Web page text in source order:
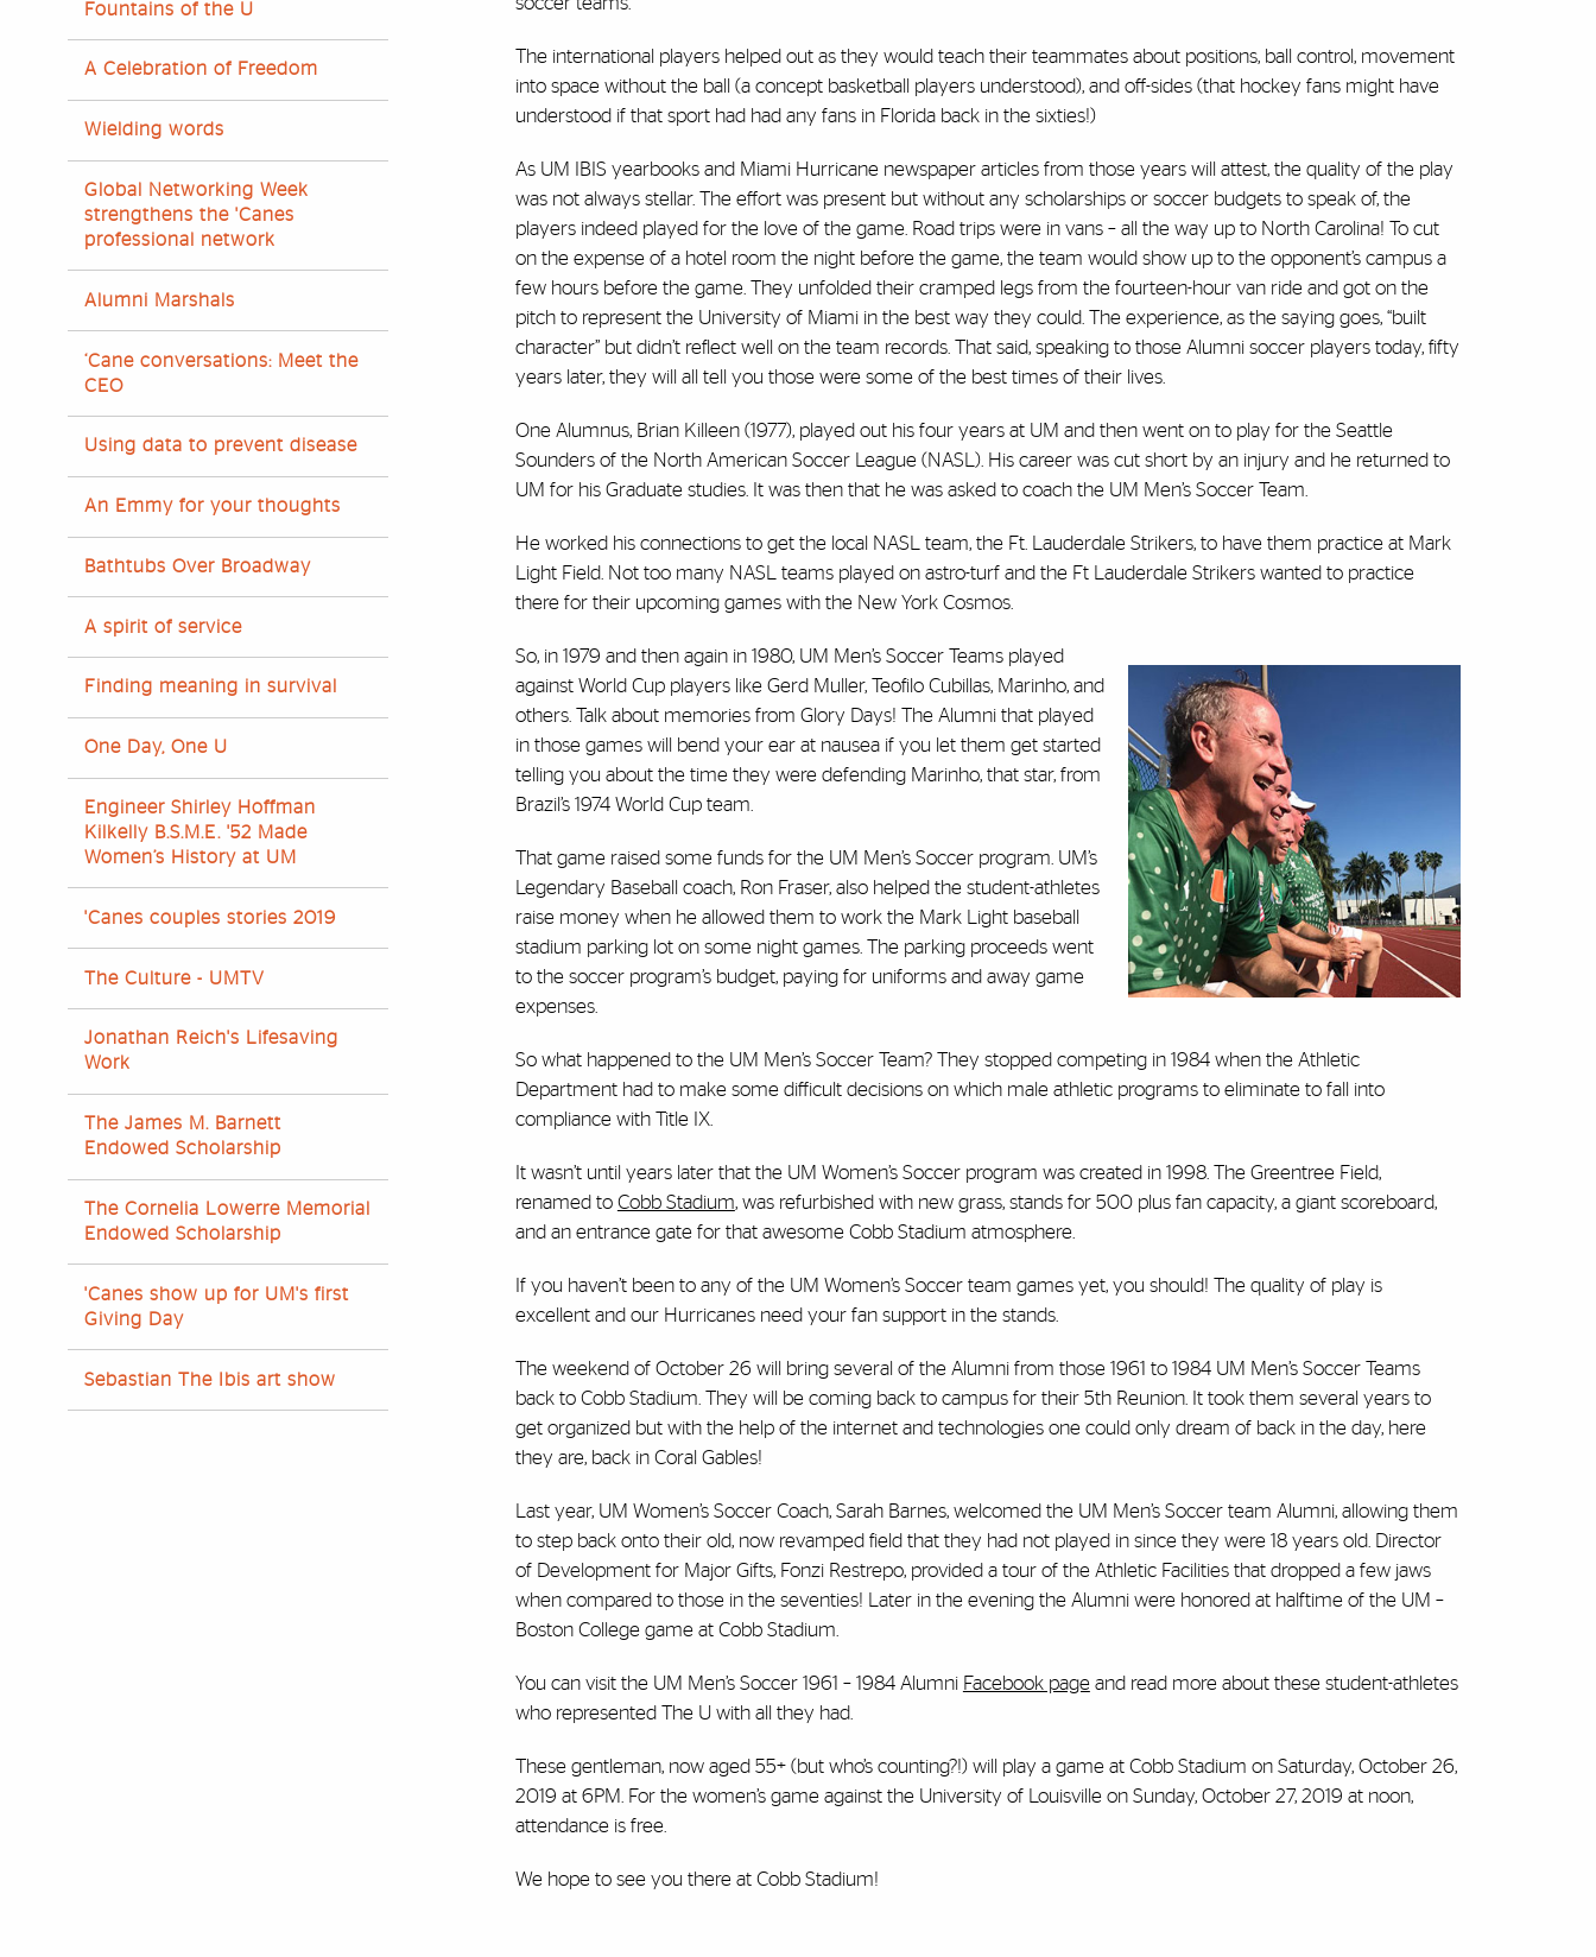
Fountains of the U
A Celebration of Freedom
Wielding words
Global Networking Week
strengthens the 'Canes
professional network
Alumni Marshals
‘Cane conversations: Meet the
CEO
Using data to prevent disease
An Emmy for your thoughts
Bathtubs Over Broadway
A spirit of service
Finding meaning in survival
One Day, One U
Engineer Shirley Hoffman
Kilkelly B.S.M.E. '52 Made
Women’s History at UM
'Canes couples stories 2019
The Culture - UMTV
Jonathan Reich's Lifesaving
Work
The James M. Barnett
Endowed Scholarship
The Cornelia Lowerre Memorial
Endowed Scholarship
'Canes show up for UM's first
Giving Day
Sebastian The Ibis art show
The international players helped out as they would teach their teammates about positions, ball control, movement
into space without the ball (a concept basketball players understood), and off-sides (that hockey fans might have
understood if that sport had had any fans in Florida back in the sixties!)
As UM IBIS yearbooks and Miami Hurricane newspaper articles from those years will attest, the quality of the play
was not always stellar. The effort was present but without any scholarships or soccer budgets to speak of, the
players indeed played for the love of the game. Road trips were in vans – all the way up to North Carolina! To cut
on the expense of a hotel room the night before the game, the team would show up to the opponent’s campus a
few hours before the game. They unfolded their cramped legs from the fourteen-hour van ride and got on the
pitch to represent the University of Miami in the best way they could. The experience, as the saying goes, “built
character” but didn’t reflect well on the team records. That said, speaking to those Alumni soccer players today, fifty
years later, they will all tell you those were some of the best times of their lives.
One Alumnus, Brian Killeen (1977), played out his four years at UM and then went on to play for the Seattle
Sounders of the North American Soccer League (NASL). His career was cut short by an injury and he returned to
UM for his Graduate studies. It was then that he was asked to coach the UM Men’s Soccer Team.
He worked his connections to get the local NASL team, the Ft. Lauderdale Strikers, to have them practice at Mark
Light Field. Not too many NASL teams played on astro-turf and the Ft Lauderdale Strikers wanted to practice
there for their upcoming games with the New York Cosmos.
So, in 1979 and then again in 1980, UM Men’s Soccer Teams played
against World Cup players like Gerd Muller, Teofilo Cubillas, Marinho, and
others. Talk about memories from Glory Days! The Alumni that played
in those games will bend your ear at nausea if you let them get started
telling you about the time they were defending Marinho, that star, from
Brazil’s 1974 World Cup team.
That game raised some funds for the UM Men’s Soccer program. UM’s
Legendary Baseball coach, Ron Fraser, also helped the student-athletes
raise money when he allowed them to work the Mark Light baseball
stadium parking lot on some night games. The parking proceeds went
to the soccer program’s budget, paying for uniforms and away game
expenses.
So what happened to the UM Men’s Soccer Team? They stopped competing in 1984 when the Athletic
Department had to make some difficult decisions on which male athletic programs to eliminate to fall into
compliance with Title IX.
It wasn’t until years later that the UM Women’s Soccer program was created in 1998. The Greentree Field,
renamed to Cobb Stadium, was refurbished with new grass, stands for 500 plus fan capacity, a giant scoreboard,
and an entrance gate for that awesome Cobb Stadium atmosphere.
If you haven’t been to any of the UM Women’s Soccer team games yet, you should! The quality of play is
excellent and our Hurricanes need your fan support in the stands.
The weekend of October 26 will bring several of the Alumni from those 1961 to 1984 UM Men’s Soccer Teams
back to Cobb Stadium. They will be coming back to campus for their 5th Reunion. It took them several years to
get organized but with the help of the internet and technologies one could only dream of back in the day, here
they are, back in Coral Gables!
Last year, UM Women’s Soccer Coach, Sarah Barnes, welcomed the UM Men’s Soccer team Alumni, allowing them
to step back onto their old, now revamped field that they had not played in since they were 18 years old. Director
of Development for Major Gifts, Fonzi Restrepo, provided a tour of the Athletic Facilities that dropped a few jaws
when compared to those in the seventies! Later in the evening the Alumni were honored at halftime of the UM –
Boston College game at Cobb Stadium.
You can visit the UM Men’s Soccer 1961 – 1984 Alumni Facebook pageand read more about these student-athletes
who represented The U with all they had.
These gentleman, now aged 55+ (but who’s counting?!) will play a game at Cobb Stadium on Saturday, October 26,
2019 at 6PM. For the women’s game against the University of Louisville on Sunday, October 27, 2019 at noon,
attendance is free.
We hope to see you there at Cobb Stadium!